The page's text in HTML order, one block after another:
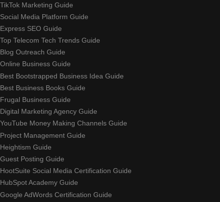
TikTok Marketing Guide
Social Media Platform Guide
Express SEO Guide
Top Telecom Tech Trends Guide
Blog Outreach Guide
Online Business Guide
Best Bootstrapped Business Idea Guide
Best Business Books Guide
Frugal Business Guide
Digital Marketing Agency Guide
YouTube Money Making Channels Guide
Project Management Guide
Heightism Guide
Guest Posting Guide
HootSuite Social Media Certification Guide
HubSpot Academy Guide
Google AdWords Certification Guide